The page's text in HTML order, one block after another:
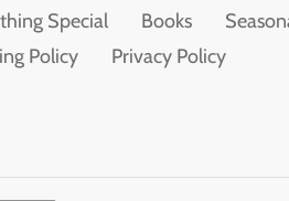
Special
Books
Policy
Privacy Policy